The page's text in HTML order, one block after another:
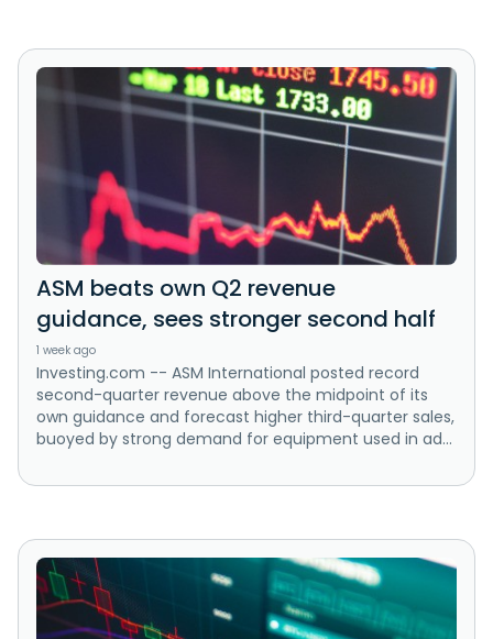
ASM beats own Q2 revenue
guidance, sees stronger second half
1 week ago
Investing.com -- ASM International posted record
second-quarter revenue above the midpoint of its
own guidance and forecast higher third-quarter sales,
buoyed by strong demand for equipment used in ad...